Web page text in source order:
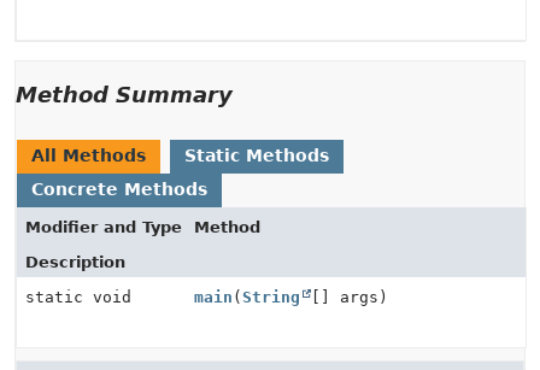
Method Summary
All Methods
Static Methods
Concrete Methods
Modifier and Type
Method
Description
static void
main ( String [] args)